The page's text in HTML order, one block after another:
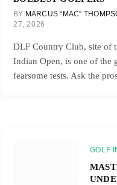
BY MARCUS “MAC”
27, 2026
DLF Country Club, site of
Indian Open, is one of the
fearsome tests. Ask the
GOLF